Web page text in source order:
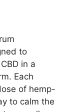
to
in a
Each
of hemp-
to calm the